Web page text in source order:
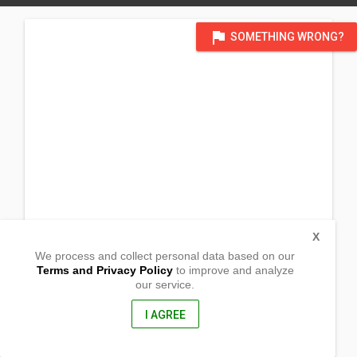
flag SOMETHING WRONG?
Jackass Flat , Victoria (VIC)
We process and collect personal data based on our
Terms and Privacy Policyto improve and analyze
our service.
I AGREE
X